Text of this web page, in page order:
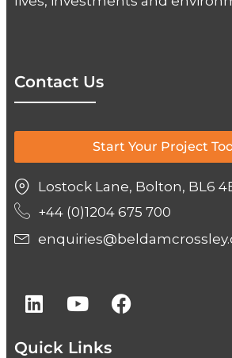
Contact Us
Start Your Project
Lostock Lane, Bolton, BL6
+44 (0)1204 675 700
Quick Links